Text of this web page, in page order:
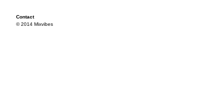
Contact
© 2014 Mixvibes